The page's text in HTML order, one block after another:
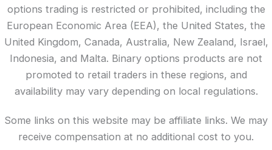
options trading is restricted or prohibited, including the
European Economic Area (EEA), the United States, the
United Kingdom, Canada, Australia, New Zealand, Israel,
Indonesia, and Malta. Binary options products are not
promoted to retail traders in these regions, and
availability may vary depending on local regulations.
Some links on this website may be affiliate links. We may
receive compensation at no additional cost to you.